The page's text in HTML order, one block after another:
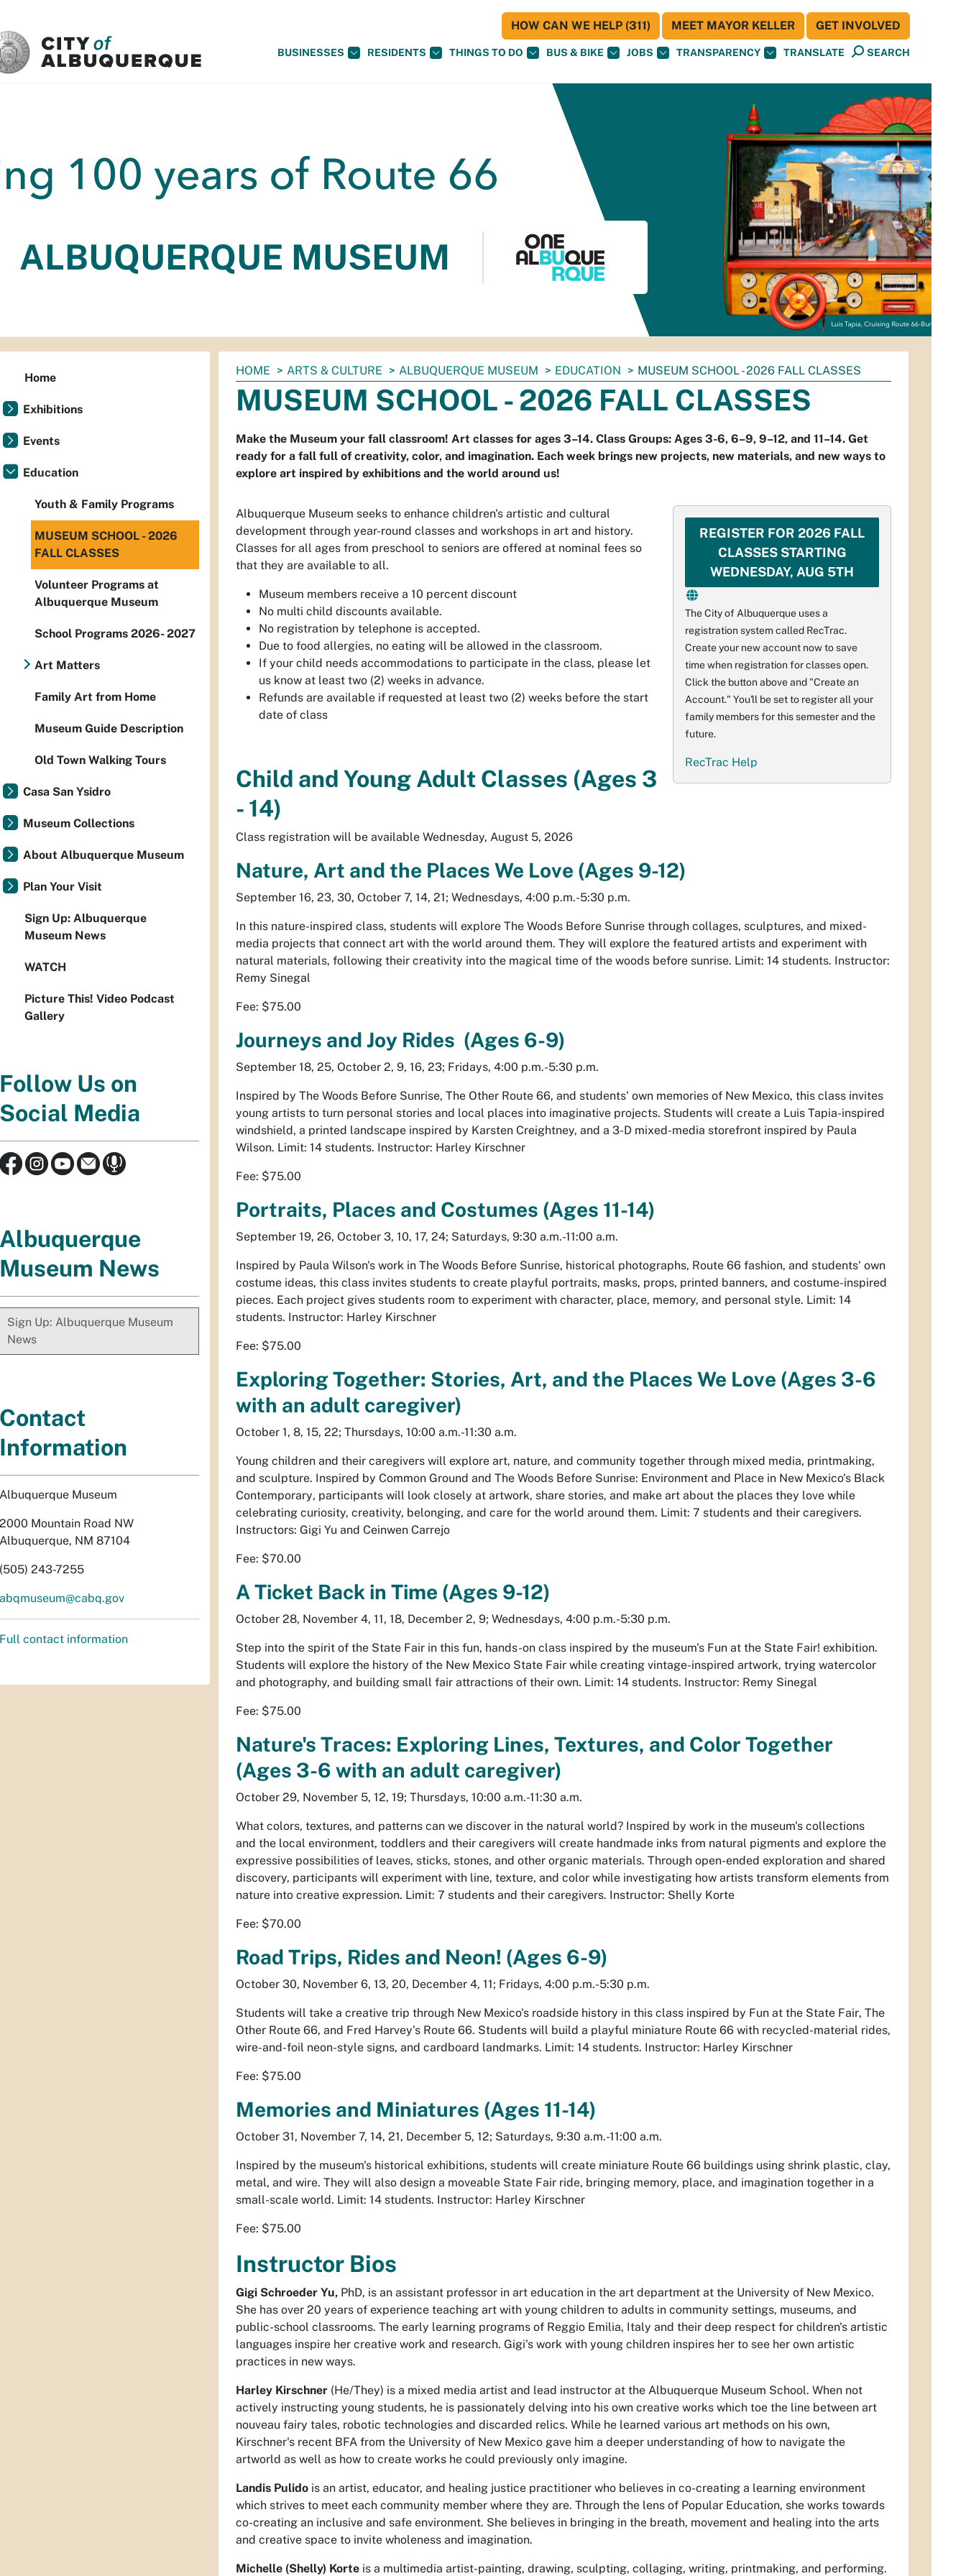
BUSINESSES RESIDENTS THINGS TO DO BUS & BIKE JOBS TRANSPARENCY TRANSLATE SEARCH
HOW CAN WE HELP (311) MEET MAYOR KELLER GET INVOLVED
ALBUQUERQUE MUSEUM
You
are
here:
HOME ARTS & CULTURE ALBUQUERQUE MUSEUM EDUCATION MUSEUM SCHOOL - 2026 FALL CLASSES
MUSEUM SCHOOL - 2026 FALL CLASSES
Make the Museum your fall classroom! Art classes for ages 3–14. Class Groups: Ages 3-6, 6–9, 9–12, and 11–14. Get
ready for a fall full of creativity, color, and imagination. Each week brings new projects, new materials, and new ways to
explore art inspired by exhibitions and the world around us!
REGISTER FOR 2026 FALL
CLASSES STARTING
WEDNESDAY, AUG 5TH
The City of Albuquerque uses a
registration system called RecTrac.
Create your new account now to save
time when registration for classes open.
Click the button above and "Create an
Account." You'll be set to register all your
family members for this semester and the
future.
RecTrac Help
Albuquerque Museum seeks to enhance children's artistic and cultural
development through year-round classes and workshops in art and history.
Classes for all ages from preschool to seniors are offered at nominal fees so
that they are available to all.
Museum members receive a 10 percent discount
No multi child discounts available.
No registration by telephone is accepted.
Due to food allergies, no eating will be allowed in the classroom.
If your child needs accommodations to participate in the class, please let
us know at least two (2) weeks in advance.
Refunds are available if requested at least two (2) weeks before the start
date of class
Child and Young Adult Classes (Ages 3
- 14)
Class registration will be available Wednesday, August 5, 2026
Nature, Art and the Places We Love (Ages 9-12)
September 16, 23, 30, October 7, 14, 21; Wednesdays, 4:00 p.m.-5:30 p.m.
In this nature-inspired class, students will explore The Woods Before Sunrise through collages, sculptures, and mixed-
media projects that connect art with the world around them. They will explore the featured artists and experiment with
natural materials, following their creativity into the magical time of the woods before sunrise. Limit: 14 students. Instructor:
Remy Sinegal
Fee: $75.00
Journeys and Joy Rides (Ages 6-9)
September 18, 25, October 2, 9, 16, 23; Fridays, 4:00 p.m.-5:30 p.m.
Inspired by The Woods Before Sunrise, The Other Route 66, and students' own memories of New Mexico, this class invites
young artists to turn personal stories and local places into imaginative projects. Students will create a Luis Tapia-inspired
windshield, a printed landscape inspired by Karsten Creightney, and a 3-D mixed-media storefront inspired by Paula
Wilson. Limit: 14 students. Instructor: Harley Kirschner
Fee: $75.00
Portraits, Places and Costumes (Ages 11-14)
September 19, 26, October 3, 10, 17, 24; Saturdays, 9:30 a.m.-11:00 a.m.
Inspired by Paula Wilson's work in The Woods Before Sunrise, historical photographs, Route 66 fashion, and students' own
costume ideas, this class invites students to create playful portraits, masks, props, printed banners, and costume-inspired
pieces. Each project gives students room to experiment with character, place, memory, and personal style. Limit: 14
students. Instructor: Harley Kirschner
Fee: $75.00
Exploring Together: Stories, Art, and the Places We Love (Ages 3-6
with an adult caregiver)
October 1, 8, 15, 22; Thursdays, 10:00 a.m.-11:30 a.m.
Young children and their caregivers will explore art, nature, and community together through mixed media, printmaking,
and sculpture. Inspired by Common Ground and The Woods Before Sunrise: Environment and Place in New Mexico's Black
Contemporary, participants will look closely at artwork, share stories, and make art about the places they love while
celebrating curiosity, creativity, belonging, and care for the world around them. Limit: 7 students and their caregivers.
Instructors: Gigi Yu and Ceinwen Carrejo
Fee: $70.00
A Ticket Back in Time (Ages 9-12)
October 28, November 4, 11, 18, December 2, 9; Wednesdays, 4:00 p.m.-5:30 p.m.
Step into the spirit of the State Fair in this fun, hands-on class inspired by the museum's Fun at the State Fair! exhibition.
Students will explore the history of the New Mexico State Fair while creating vintage-inspired artwork, trying watercolor
and photography, and building small fair attractions of their own. Limit: 14 students. Instructor: Remy Sinegal
Fee: $75.00
Nature's Traces: Exploring Lines, Textures, and Color Together
(Ages 3-6 with an adult caregiver)
October 29, November 5, 12, 19; Thursdays, 10:00 a.m.-11:30 a.m.
What colors, textures, and patterns can we discover in the natural world? Inspired by work in the museum's collections
and the local environment, toddlers and their caregivers will create handmade inks from natural pigments and explore the
expressive possibilities of leaves, sticks, stones, and other organic materials. Through open-ended exploration and shared
discovery, participants will experiment with line, texture, and color while investigating how artists transform elements from
nature into creative expression. Limit: 7 students and their caregivers. Instructor: Shelly Korte
Fee: $70.00
Road Trips, Rides and Neon! (Ages 6-9)
October 30, November 6, 13, 20, December 4, 11; Fridays, 4:00 p.m.-5:30 p.m.
Students will take a creative trip through New Mexico's roadside history in this class inspired by Fun at the State Fair, The
Other Route 66, and Fred Harvey's Route 66. Students will build a playful miniature Route 66 with recycled-material rides,
wire-and-foil neon-style signs, and cardboard landmarks. Limit: 14 students. Instructor: Harley Kirschner
Fee: $75.00
Memories and Miniatures (Ages 11-14)
October 31, November 7, 14, 21, December 5, 12; Saturdays, 9:30 a.m.-11:00 a.m.
Inspired by the museum's historical exhibitions, students will create miniature Route 66 buildings using shrink plastic, clay,
metal, and wire. They will also design a moveable State Fair ride, bringing memory, place, and imagination together in a
small-scale world. Limit: 14 students. Instructor: Harley Kirschner
Fee: $75.00
Instructor Bios
Gigi Schroeder Yu, PhD, is an assistant professor in art education in the art department at the University of New Mexico.
She has over 20 years of experience teaching art with young children to adults in community settings, museums, and
public-school classrooms. The early learning programs of Reggio Emilia, Italy and their deep respect for children's artistic
languages inspire her creative work and research. Gigi's work with young children inspires her to see her own artistic
practices in new ways.
Harley Kirschner (He/They) is a mixed media artist and lead instructor at the Albuquerque Museum School. When not
actively instructing young students, he is passionately delving into his own creative works which toe the line between art
nouveau fairy tales, robotic technologies and discarded relics. While he learned various art methods on his own,
Kirschner's recent BFA from the University of New Mexico gave him a deeper understanding of how to navigate the
artworld as well as how to create works he could previously only imagine.
Landis Pulido is an artist, educator, and healing justice practitioner who believes in co-creating a learning environment
which strives to meet each community member where they are. Through the lens of Popular Education, she works towards
co-creating an inclusive and safe environment. She believes in bringing in the breath, movement and healing into the arts
and creative space to invite wholeness and imagination.
Michelle (Shelly) Korte is a multimedia artist-painting, drawing, sculpting, collaging, writing, printmaking, and performing.
Home
Exhibitions
Events
Education
Youth & Family Programs
MUSEUM SCHOOL - 2026
FALL CLASSES
Volunteer Programs at
Albuquerque Museum
School Programs 2026- 2027
Art Matters
Family Art from Home
Museum Guide Description
Old Town Walking Tours
Casa San Ysidro
Museum Collections
About Albuquerque Museum
Plan Your Visit
Sign Up: Albuquerque
Museum News
WATCH
Picture This! Video Podcast
Gallery
Follow Us on
Social Media
Albuquerque
Museum News
Sign Up: Albuquerque Museum
News
Contact
Information
Albuquerque Museum
2000 Mountain Road NW
Albuquerque, NM 87104
(505) 243-7255
abqmuseum@cabq.gov
Full contact information